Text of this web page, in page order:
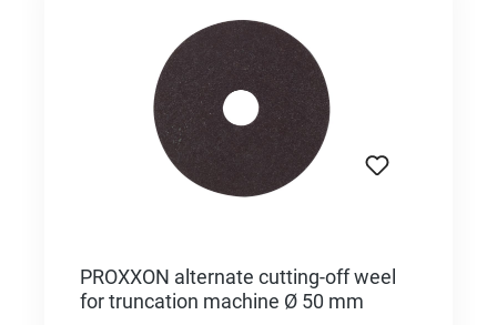
PROXXON alternate cutting-off weel
for truncation machine Ø 50 mm